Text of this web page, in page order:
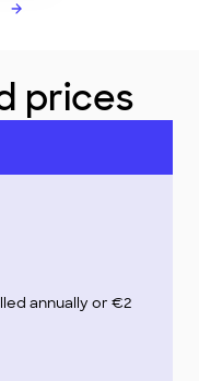
prices
annually or €2